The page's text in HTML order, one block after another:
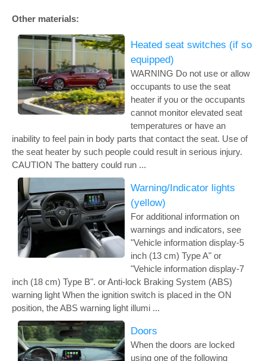
Other materials:
Heated seat switches (if so
equipped)
WARNING Do not use or allow
occupants to use the seat
heater if you or the occupants
cannot monitor elevated seat
temperatures or have an
inability to feel pain in body parts that contact the seat. Use of
the seat heater by such people could result in serious injury.
CAUTION The battery could run ...
Warning/Indicator lights
(yellow)
For additional information on
warnings and indicators, see
"Vehicle information display-5
inch (13 cm) Type A" or
"Vehicle information display-7
inch (18 cm) Type B". or Anti-lock Braking System (ABS)
warning light When the ignition switch is placed in the ON
position, the ABS warning light illumi ...
Doors
When the doors are locked
using one of the following